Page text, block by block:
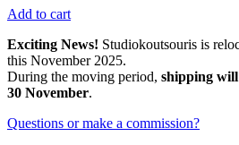
Add to cart
Exciting News! Studiokoutsouris is
this November 2025.
During the moving period, shipping will
30 November.
Questions or make a commission?